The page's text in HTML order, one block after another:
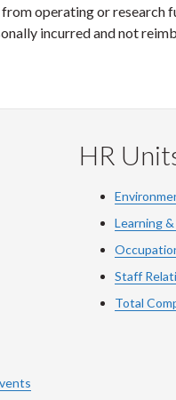
operating or research
incurred and not
HR
Learning
Staff
Total